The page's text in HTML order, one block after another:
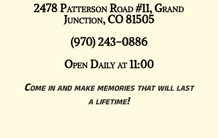
2478 Patterson Road #11, Grand
Junction, CO 81505
(970) 243-0886
Open Daily at 11:00
Come in and make memories that will last
a lifetime!